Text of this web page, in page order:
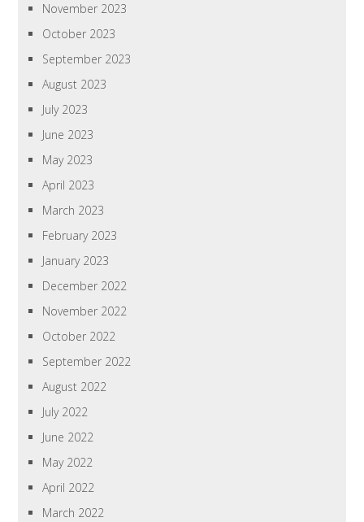
November 2023
October 2023
September 2023
August 2023
July 2023
June 2023
May 2023
April 2023
March 2023
February 2023
January 2023
December 2022
November 2022
October 2022
September 2022
August 2022
July 2022
June 2022
May 2022
April 2022
March 2022